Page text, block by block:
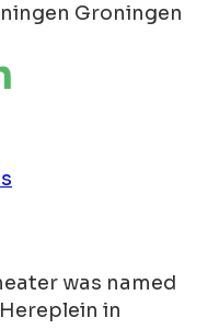
Groningen
was named
in